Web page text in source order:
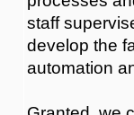
staff
develop the
automation